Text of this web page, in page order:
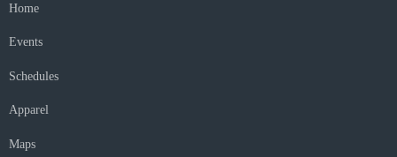
Home
Events
Schedules
Apparel
Maps